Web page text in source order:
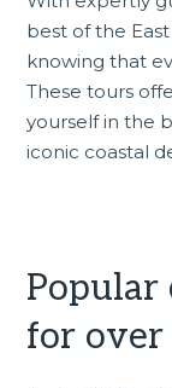
best of the
knowing that
These tours
yourself in the
iconic coastal
Popular
for over